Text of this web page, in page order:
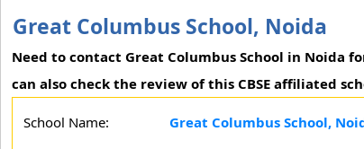
Great Columbus School, Noida
Need to contact Great Columbus School in Noida
can also check the review of this CBSE affiliated
School Name: Great Columbus School,